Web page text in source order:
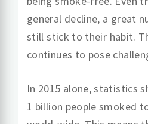
general decline, a great
still stick to their habit.
continues to pose
In 2015 alone, statistics
1 billion people smoked